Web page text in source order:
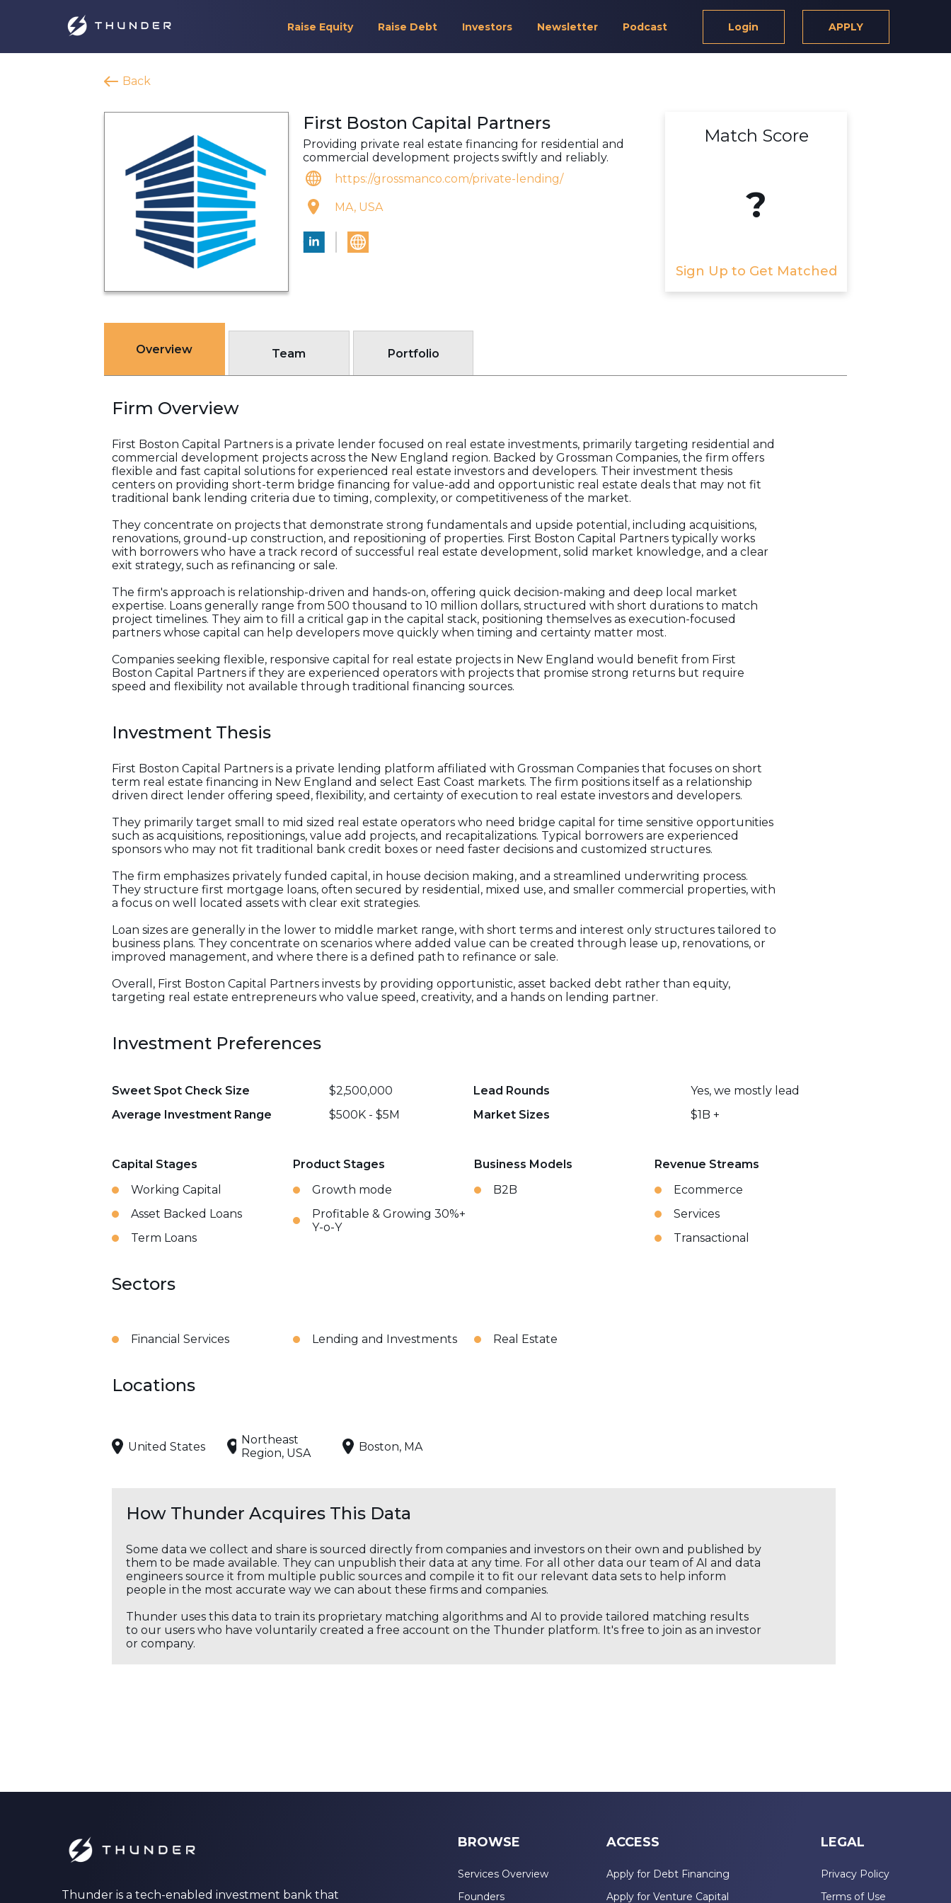
Raise Equity Raise Debt Investors Newsletter Podcast Login APPLY
Back
First Boston Capital Partners
Providing private real estate financing for residential and
commercial development projects swiftly and reliably.
https://grossmanco.com/private-lending/
MA, USA
Match Score
?
Sign Up to Get Matched
Overview Team Portfolio
Firm Overview
First Boston Capital Partners is a private lender focused on real estate investments, primarily targeting residential and
commercial development projects across the New England region. Backed by Grossman Companies, the firm offers
flexible and fast capital solutions for experienced real estate investors and developers. Their investment thesis
centers on providing short-term bridge financing for value-add and opportunistic real estate deals that may not fit
traditional bank lending criteria due to timing, complexity, or competitiveness of the market.
They concentrate on projects that demonstrate strong fundamentals and upside potential, including acquisitions,
renovations, ground-up construction, and repositioning of properties. First Boston Capital Partners typically works
with borrowers who have a track record of successful real estate development, solid market knowledge, and a clear
exit strategy, such as refinancing or sale.
The firm's approach is relationship-driven and hands-on, offering quick decision-making and deep local market
expertise. Loans generally range from 500 thousand to 10 million dollars, structured with short durations to match
project timelines. They aim to fill a critical gap in the capital stack, positioning themselves as execution-focused
partners whose capital can help developers move quickly when timing and certainty matter most.
Companies seeking flexible, responsive capital for real estate projects in New England would benefit from First
Boston Capital Partners if they are experienced operators with projects that promise strong returns but require
speed and flexibility not available through traditional financing sources.
Investment Thesis
First Boston Capital Partners is a private lending platform affiliated with Grossman Companies that focuses on short
term real estate financing in New England and select East Coast markets. The firm positions itself as a relationship
driven direct lender offering speed, flexibility, and certainty of execution to real estate investors and developers.
They primarily target small to mid sized real estate operators who need bridge capital for time sensitive opportunities
such as acquisitions, repositionings, value add projects, and recapitalizations. Typical borrowers are experienced
sponsors who may not fit traditional bank credit boxes or need faster decisions and customized structures.
The firm emphasizes privately funded capital, in house decision making, and a streamlined underwriting process.
They structure first mortgage loans, often secured by residential, mixed use, and smaller commercial properties, with
a focus on well located assets with clear exit strategies.
Loan sizes are generally in the lower to middle market range, with short terms and interest only structures tailored to
business plans. They concentrate on scenarios where added value can be created through lease up, renovations, or
improved management, and where there is a defined path to refinance or sale.
Overall, First Boston Capital Partners invests by providing opportunistic, asset backed debt rather than equity,
targeting real estate entrepreneurs who value speed, creativity, and a hands on lending partner.
Investment Preferences
Sweet Spot Check Size $2,500,000 Lead Rounds
Yes, we mostly lead
Average Investment Range
$500K - $5M Market Sizes $1B +
Capital Stages
Working Capital
Asset Backed Loans
Term Loans
Product Stages
Growth mode
Profitable & Growing 30%+
Y-o-Y
Business Models
B2B
Revenue Streams
Ecommerce
Services
Transactional
Sectors
Financial Services Lending and Investments Real Estate
Locations
United States
Northeast
Region, USA
Boston, MA
How Thunder Acquires This Data
Some data we collect and share is sourced directly from companies and investors on their own and published by
them to be made available. They can unpublish their data at any time. For all other data our team of AI and data
engineers source it from multiple public sources and compile it to fit our relevant data sets to help inform
people in the most accurate way we can about these firms and companies.
Thunder uses this data to train its proprietary matching algorithms and AI to provide tailored matching results
to our users who have voluntarily created a free account on the Thunder platform. It's free to join as an investor
or company.
Thunder is a tech-enabled investment bank that
BROWSE
Services Overview
Founders
ACCESS
Apply for Debt Financing
Apply for Venture Capital
LEGAL
Privacy Policy
Terms of Use